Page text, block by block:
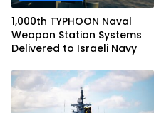
1,000th TYPHOON Naval
Weapon Station Systems
Delivered to Israeli Navy